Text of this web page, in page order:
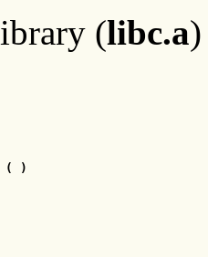
(libc.a)
( )